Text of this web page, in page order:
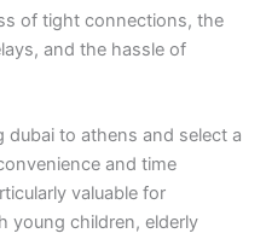
of tight connections, the
and the hassle of
to athens and select a
and time
valuable for
young children, elderly